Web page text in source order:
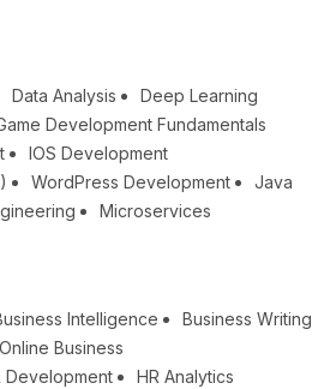
Data Analysis
Deep Learning
Development Fundamentals
IOS Development
WordPress Development
Java
Microservices
Intelligence
Business Writing
Online Business
Development
HR Analytics